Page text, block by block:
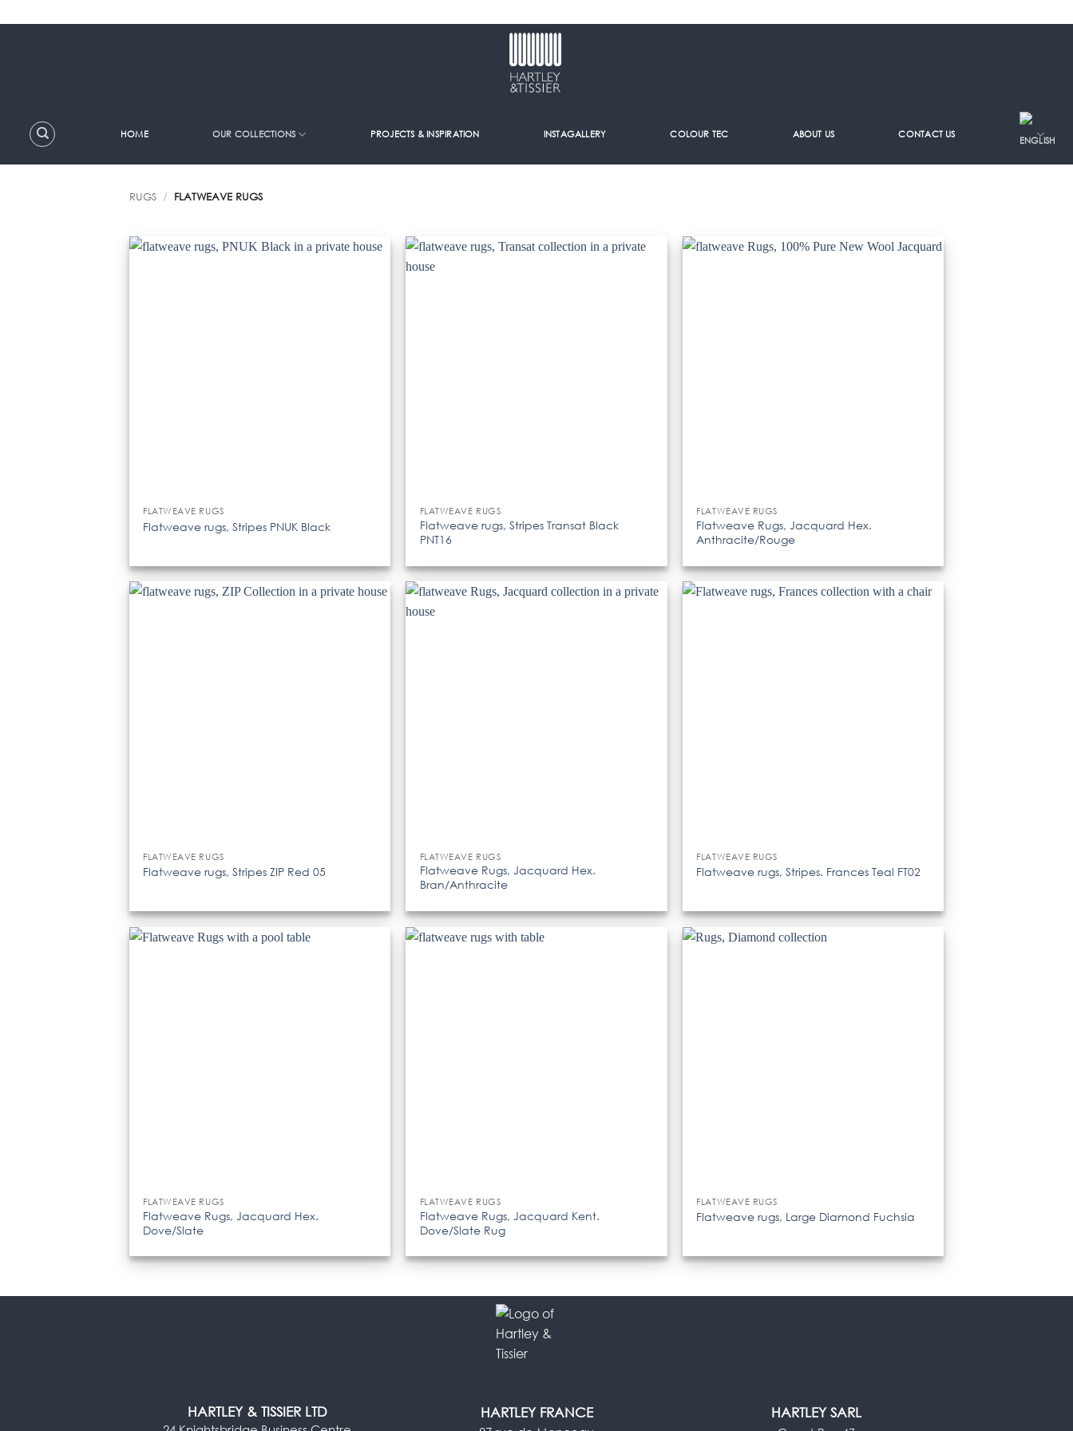
HOME OUR COLLECTIONS PROJECTS & INSPIRATION INSTAGALLERY COLOUR TEC ABOUT US CONTACT US
RUGS / FLATWEAVE RUGS
FLATWEAVE RUGS
Flatweave rugs, Stripes PNUK Black
FLATWEAVE RUGS
Flatweave rugs, Stripes Transat Black
PNT16
FLATWEAVE RUGS
Flatweave Rugs, Jacquard Hex.
Anthracite/Rouge
FLATWEAVE RUGS
Flatweave rugs, Stripes ZIP Red 05
FLATWEAVE RUGS
Flatweave Rugs, Jacquard Hex.
Bran/Anthracite
FLATWEAVE RUGS
Flatweave rugs, Stripes. Frances Teal FT02
FLATWEAVE RUGS
Flatweave Rugs, Jacquard Hex.
Dove/Slate
FLATWEAVE RUGS
Flatweave Rugs, Jacquard Kent.
Dove/Slate Rug
FLATWEAVE RUGS
Flatweave rugs, Large Diamond Fuchsia
HARTLEY & TISSIER LTD HARTLEY FRANCE HARTLEY SARL